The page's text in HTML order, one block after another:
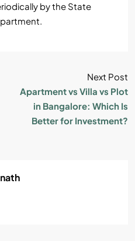
by the State
Next Post
Apartment vs Villa vs Plot
in Bangalore: Which Is
Better for Investment?